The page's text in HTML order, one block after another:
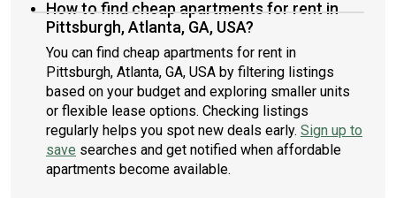
How to find cheap apartments for rent in
Pittsburgh, Atlanta, GA, USA?
You can find cheap apartments for rent in
Pittsburgh, Atlanta, GA, USA by filtering listings
based on your budget and exploring smaller units
or flexible lease options. Checking listings
regularly helps you spot new deals early. Sign up to
save searches and get notified when affordable
apartments become available.